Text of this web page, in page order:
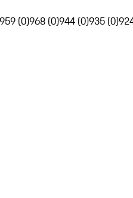
959 (0)968 (0)944 (0)935 (0)